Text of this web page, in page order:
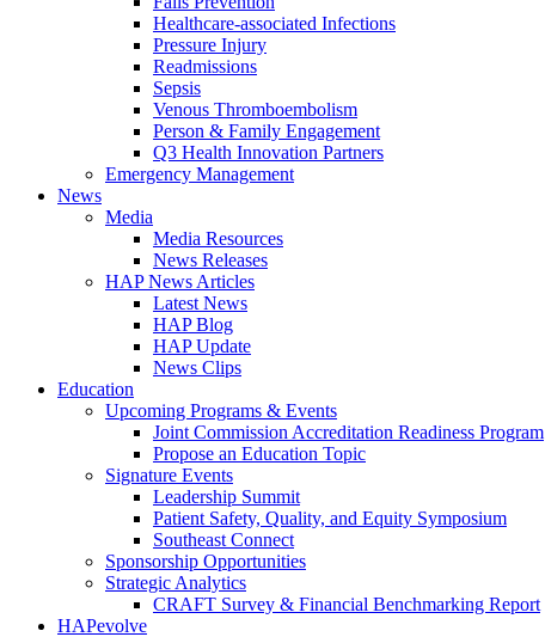
Healthcare-associated Infections
Pressure Injury
Readmissions
Sepsis
Venous Thromboembolism
Person & Family Engagement
Q3 Health Innovation Partners
Emergency Management
News
Media
Media Resources
News Releases
HAP News Articles
Latest News
HAP Blog
HAP Update
News Clips
Education
Upcoming Programs & Events
Joint Commission Accreditation Readiness Program
Propose an Education Topic
Signature Events
Leadership Summit
Patient Safety, Quality, and Equity Symposium
Southeast Connect
Sponsorship Opportunities
Strategic Analytics
CRAFT Survey & Financial Benchmarking Report
HAPevolve